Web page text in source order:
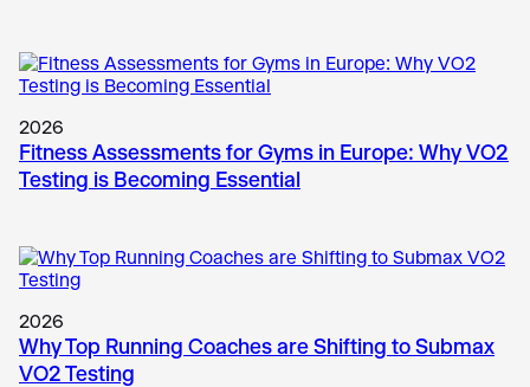
2026
Fitness Assessments for Gyms in Europe: Why VO2
Testing is Becoming Essential
2026
Why Top Running Coaches are Shifting to Submax
VO2 Testing